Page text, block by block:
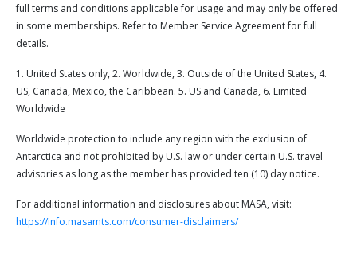
full terms and conditions applicable for usage and may only be offered
in some memberships. Refer to Member Service Agreement for full
details.
1. United States only, 2. Worldwide, 3. Outside of the United States, 4.
US, Canada, Mexico, the Caribbean. 5. US and Canada, 6. Limited
Worldwide
Worldwide protection to include any region with the exclusion of
Antarctica and not prohibited by U.S. law or under certain U.S. travel
advisories as long as the member has provided ten (10) day notice.
For additional information and disclosures about MASA, visit:
https://info.masamts.com/consumer-disclaimers/